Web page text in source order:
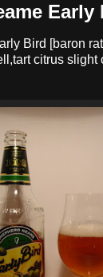
Early
Bird [baron
citrus slight